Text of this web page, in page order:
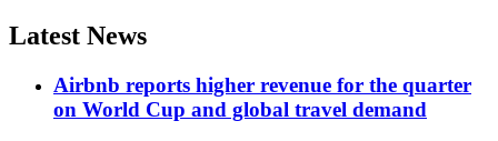
Latest News
Airbnb reports higher revenue for the quarter
on World Cup and global travel demand